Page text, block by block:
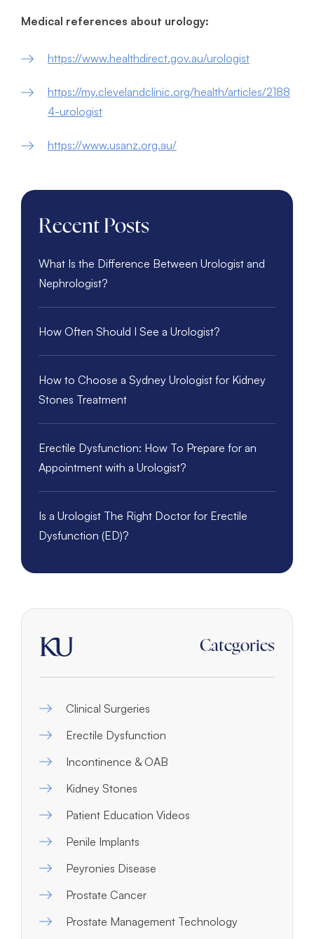
Medical references about urology:
https://www.healthdirect.gov.au/urologist
https://my.clevelandclinic.org/health/articles/2188
4-urologist
https://www.usanz.org.au/
Recent Posts
What Is the Difference Between Urologist and
Nephrologist?
How Often Should I See a Urologist?
How to Choose a Sydney Urologist for Kidney
Stones Treatment
Erectile Dysfunction: How To Prepare for an
Appointment with a Urologist?
Is a Urologist The Right Doctor for Erectile
Dysfunction (ED)?
Categories
Clinical Surgeries
Erectile Dysfunction
Incontinence & OAB
Kidney Stones
Patient Education Videos
Penile Implants
Peyronies Disease
Prostate Cancer
Prostate Management Technology